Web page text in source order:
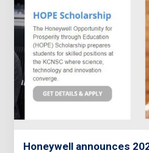
Honeywell announces